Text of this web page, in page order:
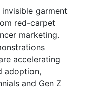
garment
red-carpet
marketing.
accelerating
adoption,
and Gen Z